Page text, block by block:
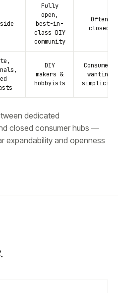
Fully
open,
best-in-
class DIY
community
Often
closed
DIY
makers &
hobbyists
Consumers
wanting
simplicity
dedicated
closed consumer hubs —
expandability and openness